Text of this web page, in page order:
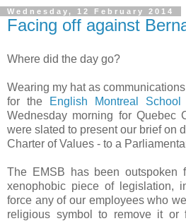
Wednesday, 12 February 2014
Facing off against
Where did the day go?
Wearing my hat as
for the
English Montreal School
Wednesday morning for Quebec
were slated to present our brief on
Charter of Values - to a
The EMSB has been outspoken
xenophobic piece of legislation,
force any of our employees who
religious symbol to remove it or